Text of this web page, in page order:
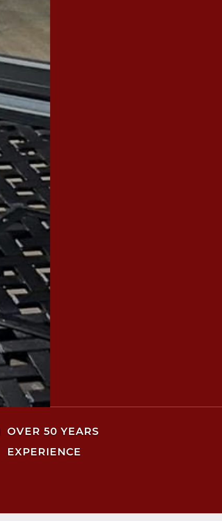
OVER 50 YEARS
EXPERIENCE